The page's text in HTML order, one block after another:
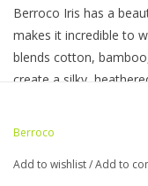
Berroco Iris has a
makes it incredible to
blends cotton,
create a silky,
Knitting Gauge:
Berroco
Add to wishlist/Add to